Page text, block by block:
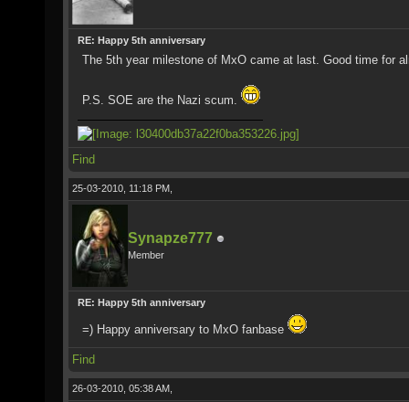
RE: Happy 5th anniversary
The 5th year milestone of MxO came at last. Good time for
P.S. SOE are the Nazi scum.
Find
25-03-2010, 11:18 PM,
Synapze777
Member
RE: Happy 5th anniversary
=) Happy anniversary to MxO fanbase
Find
26-03-2010, 05:38 AM,